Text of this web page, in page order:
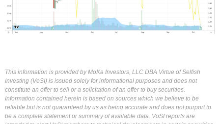
This information is provided by MoKa Investors, LLC DBA Virtue of Selfish
Investing (VoSI) is issued solely for informational purposes and does not
constitute an offer to sell or a solicitation of an offer to buy securities.
Information contained herein is based on sources which we believe to be
reliable but is not guaranteed by us as being accurate and does not purport to
be a complete statement or summary of available data. VoSI reports are